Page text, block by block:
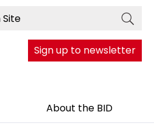
Sign up to newsletter
About the BID